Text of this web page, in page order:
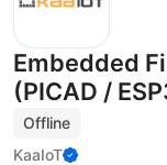
Embedded
(PICAD /
Offline
KaaIoT